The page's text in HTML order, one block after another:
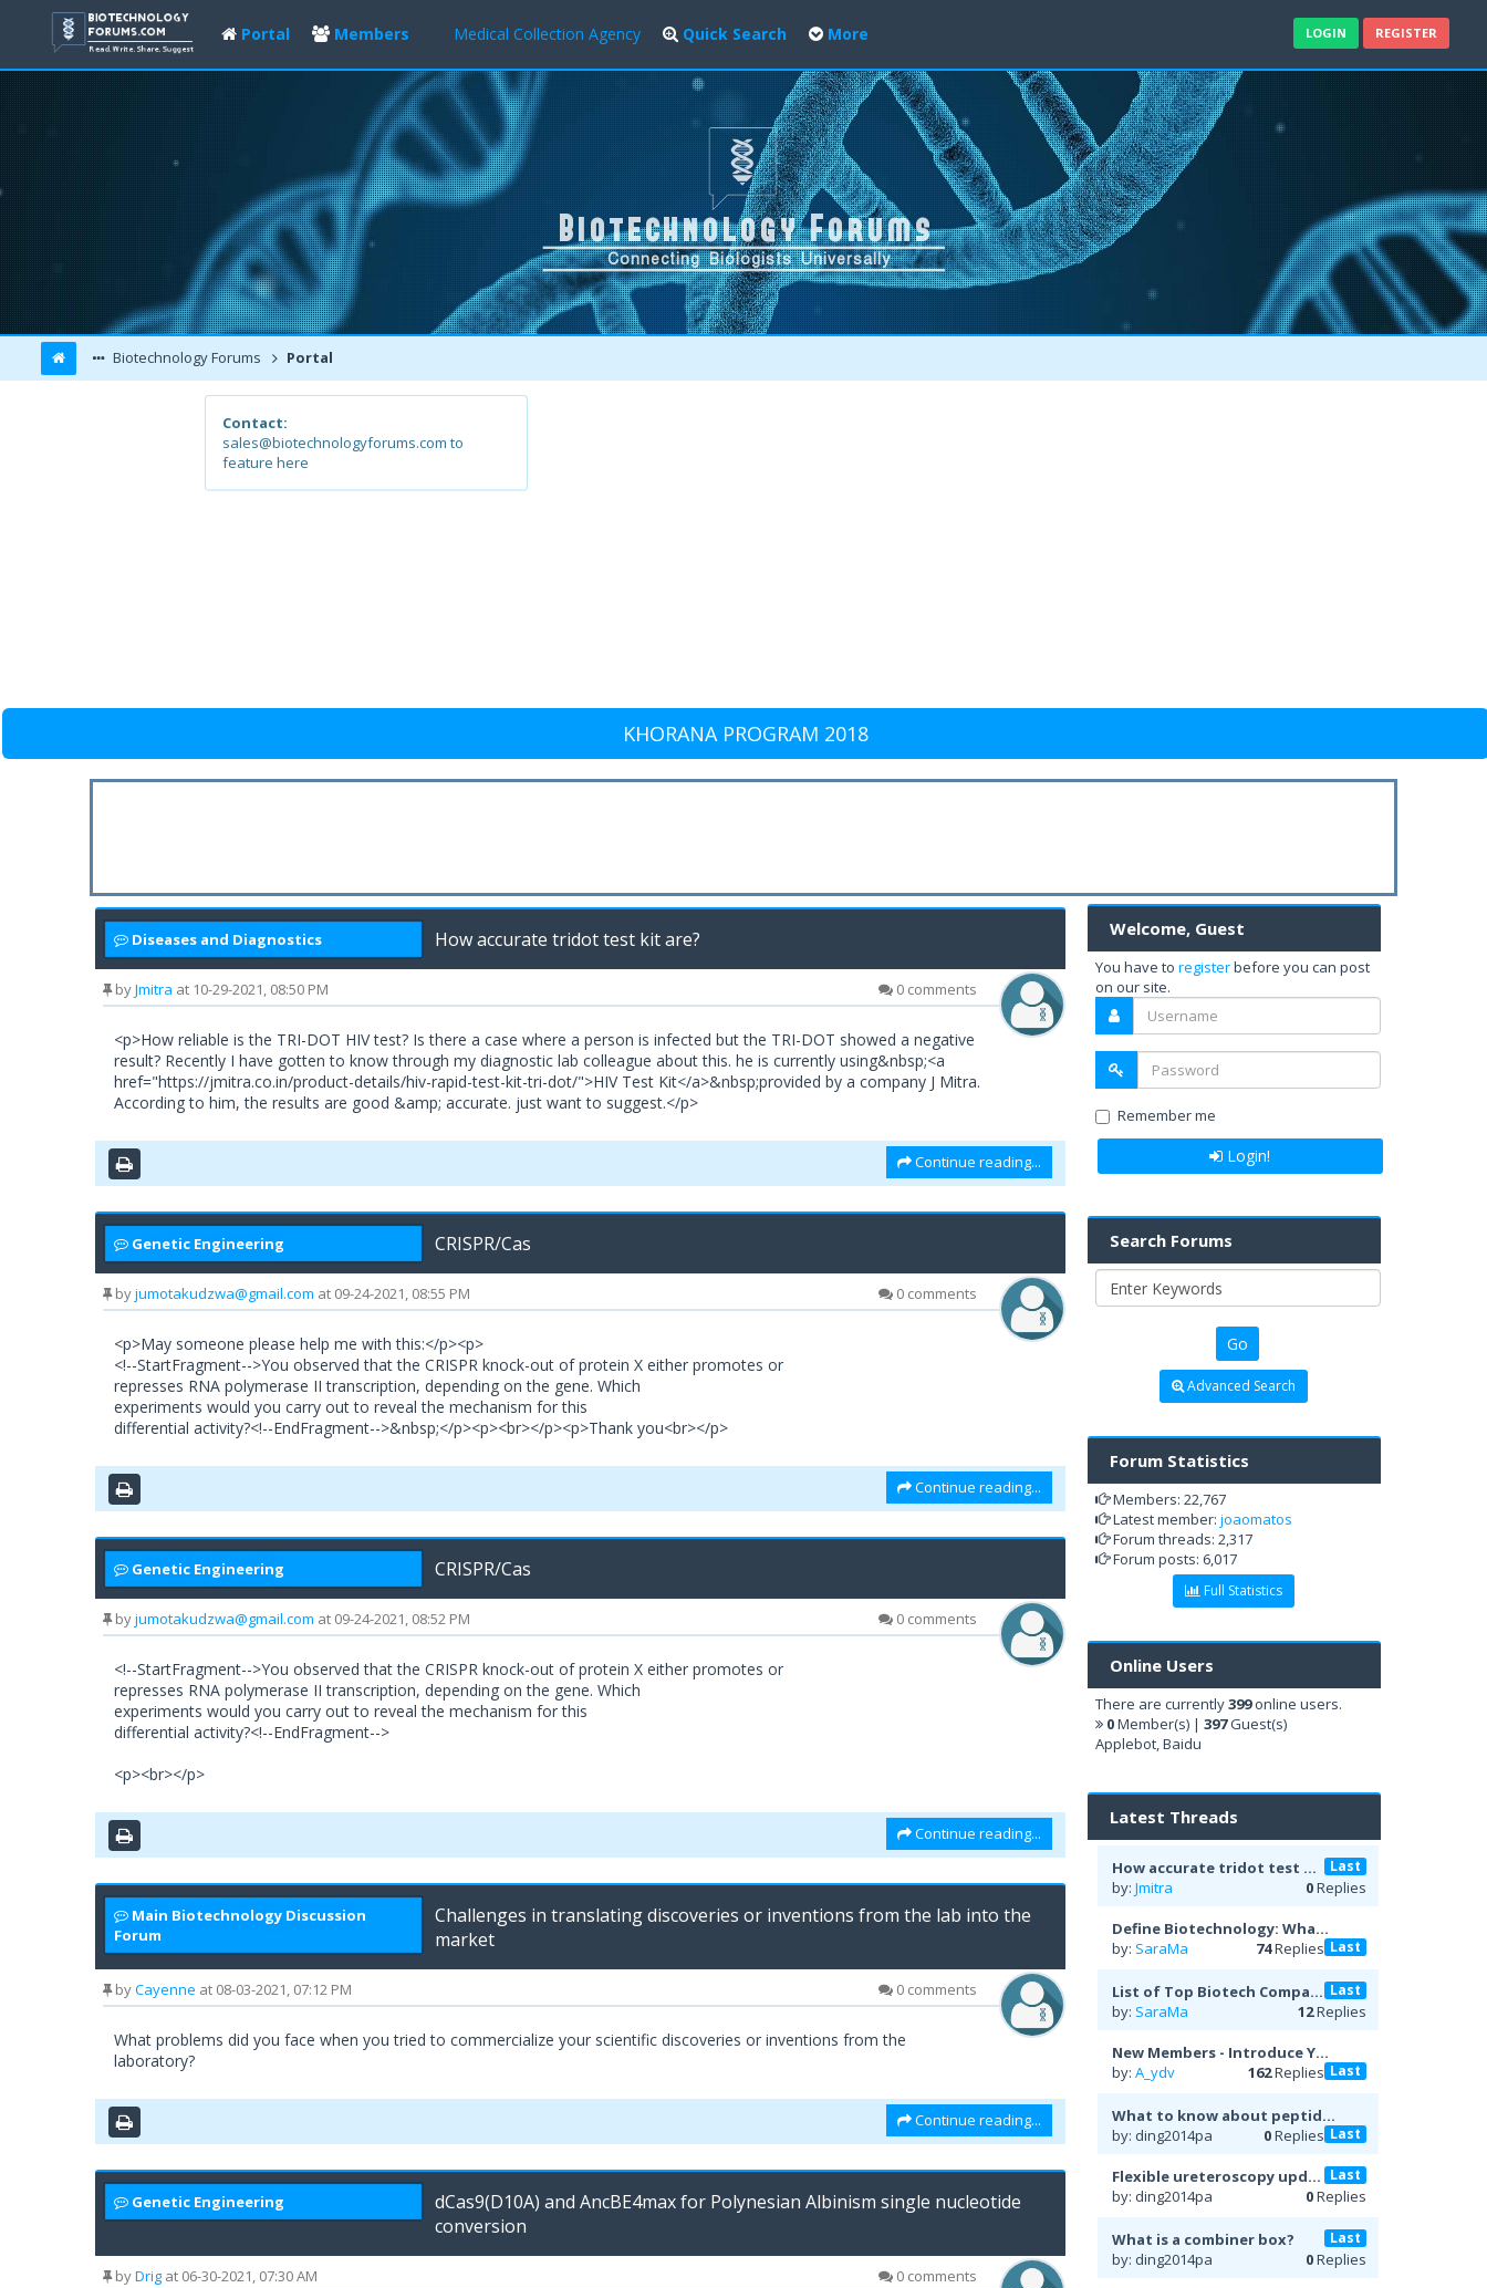
Portal Members Medical Collection Agency Quick Search More LOGIN REGISTER
Biotechnology Forums Portal
Contact:
sales@biotechnologyforums.com to
feature here
KHORANA PROGRAM 2018
Diseases and Diagnostics How accurate tridot test kit are?
byJmitra at 10-29-2021, 08:50 PM 0 comments
<p>How reliable is the TRI-DOT HIV test? Is there a case where a person is infected but the TRI-DOT showed a negative
result? Recently I have gotten to know through my diagnostic lab colleague about this. he is currently using&nbsp;<a
href="https://jmitra.co.in/product-details/hiv-rapid-test-kit-tri-dot/">HIV Test Kit</a>&nbsp;provided by a company J Mitra.
According to him, the results are good &amp; accurate. just want to suggest.</p>
Continue reading...
Genetic Engineering CRISPR/Cas
byjumotakudzwa@gmail.com at 09-24-2021, 08:55 PM 0 comments
<p>May someone please help me with this:</p><p>
<!--StartFragment-->You observed that the CRISPR knock-out of protein X either promotes or
represses RNA polymerase II transcription, depending on the gene. Which
experiments would you carry out to reveal the mechanism for this
differential activity?<!--EndFragment-->&nbsp;</p><p><br></p><p>Thank you<br></p>
Continue reading...
Genetic Engineering CRISPR/Cas
byjumotakudzwa@gmail.com at 09-24-2021, 08:52 PM 0 comments
<!--StartFragment-->You observed that the CRISPR knock-out of protein X either promotes or
represses RNA polymerase II transcription, depending on the gene. Which
experiments would you carry out to reveal the mechanism for this
differential activity?<!--EndFragment-->
<p><br></p>
Continue reading...
Main Biotechnology Discussion
Forum
Challenges in translating discoveries or inventions from the lab into the
market
byCayenne at 08-03-2021, 07:12 PM 0 comments
What problems did you face when you tried to commercialize your scientific discoveries or inventions from the
laboratory?
Continue reading...
Genetic Engineering
dCas9(D10A) and AncBE4max for Polynesian Albinism single nucleotide
conversion
byDrig at 06-30-2021, 07:30 AM 0 comments
Welcome, Guest
You have to registerbefore you can post
on our site.
Remember me
Login!
Search Forums
Advanced Search
Forum Statistics
Members: 22,767
Latest member: joaomatos
Forum threads: 2,317
Forum posts: 6,017
Full Statistics
Online Users
There are currently399online users.
0Member(s) | 397Guest(s)
Applebot, Baidu
Latest Threads
How accurate tridot test ... Last
by: Jmitra 0Replies
Define Biotechnology: Wha...
Last
by: SaraMa 74Replies
List of Top Biotech Compa... Last
by: SaraMa 12Replies
New Members - Introduce Y...
Last
by: A_ydv 162Replies
What to know about peptid...
Last
by: ding2014pa 0Replies
Flexible ureteroscopy upd... Last
by: ding2014pa 0Replies
What is a combiner box? Last
by: ding2014pa 0Replies